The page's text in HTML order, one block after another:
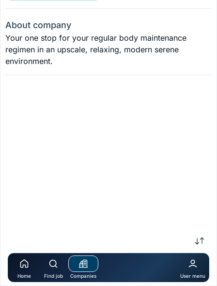
About company
Your one stop for your regular body maintenance
regimen in an upscale, relaxing, modern serene
environment.
Home Find job Companies User menu